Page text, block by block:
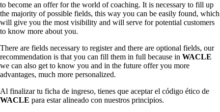
to become an offer for the world of coaching. It is necessary to fill up
the majority of possible fields, this way you can be easily found, which
will give you the most visibility and will serve for potential customers
to know more about you.
There are fields necessary to register and there are optional fields, our
recommendation is that you can fill them in full because in WACLE
we can also get to know you and in the future offer you more
advantages, much more personalized.
Al finalizar tu ficha de ingreso, tienes que aceptar el código ético de
WACLE para estar alineado con nuestros principios.